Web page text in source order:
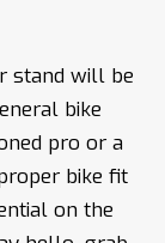
stand will be
bike
pro or a
bike fit
on the